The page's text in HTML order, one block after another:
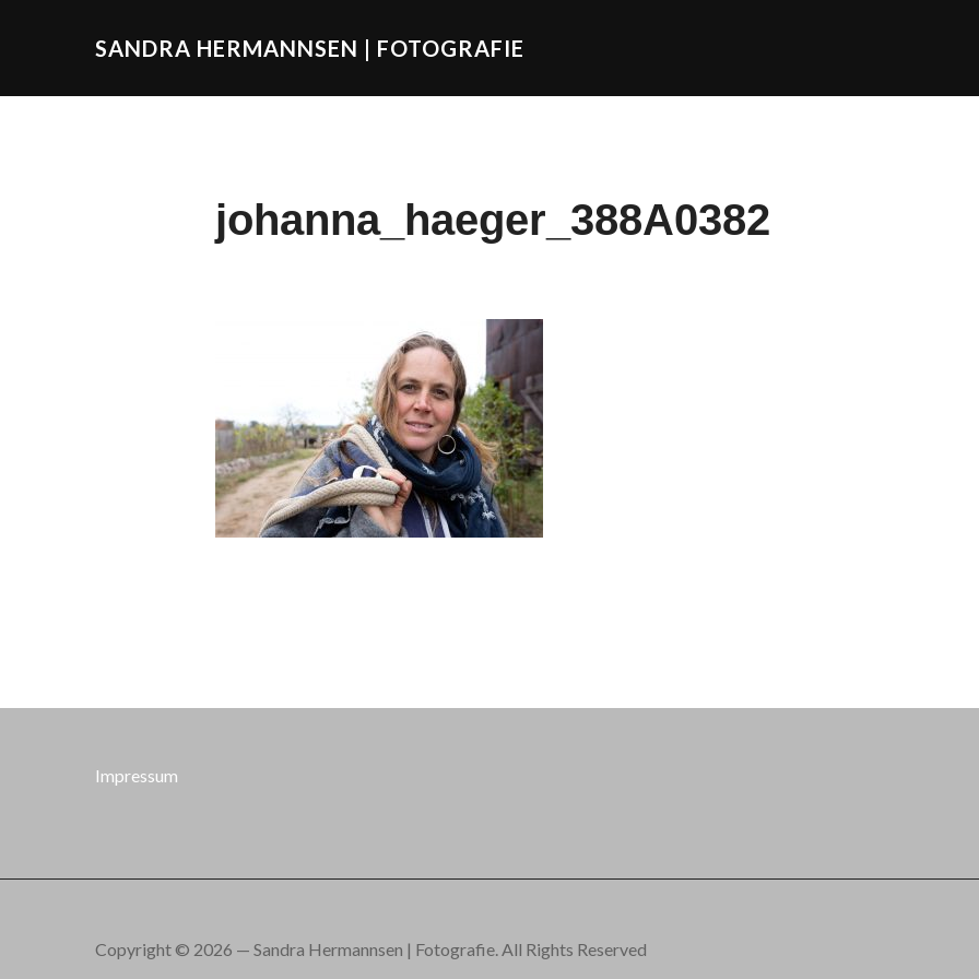
SANDRA HERMANNSEN | FOTOGRAFIE
johanna_haeger_388A0382
Impressum
Copyright © 2026 — Sandra Hermannsen | Fotografie. All Rights Reserved